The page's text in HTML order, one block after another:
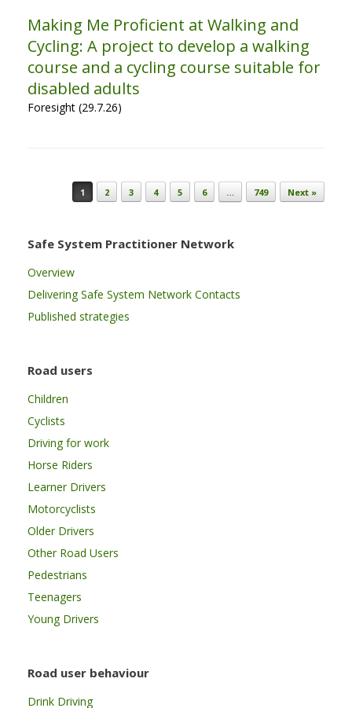
Making Me Proficient at Walking and
Cycling: A project to develop a walking
course and a cycling course suitable for
disabled adults
Foresight (29.7.26)
Post navigation
1 2 3 4 5 6 … 749 Next »
Safe System Practitioner Network
Overview
Delivering Safe System Network Contacts
Published strategies
Road users
Children
Cyclists
Driving for work
Horse Riders
Learner Drivers
Motorcyclists
Older Drivers
Other Road Users
Pedestrians
Teenagers
Young Drivers
Road user behaviour
Drink Driving